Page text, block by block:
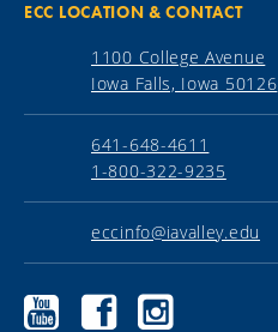
ECC LOCATION & CONTACT
1100 College Avenue
Iowa Falls, Iowa 50126
641-648-4611
1-800-322-9235
eccinfo@iavalley.edu
Ellsworth
Community
Ellsworth
Community
Ellsworth
Community